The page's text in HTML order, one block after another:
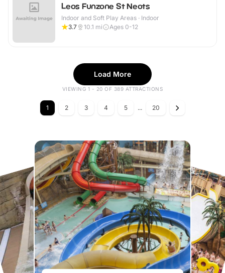
Leos Funzone St Neots
Indoor and Soft Play Areas · Indoor
3.7
10.1 mi Ages 0-12
Load More
VIEWING 1 - 20 OF 389 ATTRACTIONS
1 2 3 4 5 ... 20